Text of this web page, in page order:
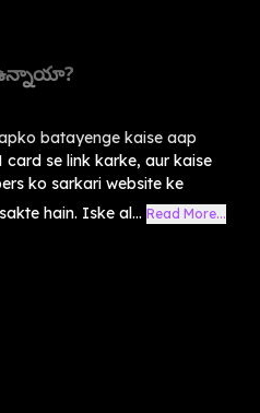
batayenge kaise aap
se link karke, aur kaise
ko sarkari website ke
hain. Iske al... Read More...